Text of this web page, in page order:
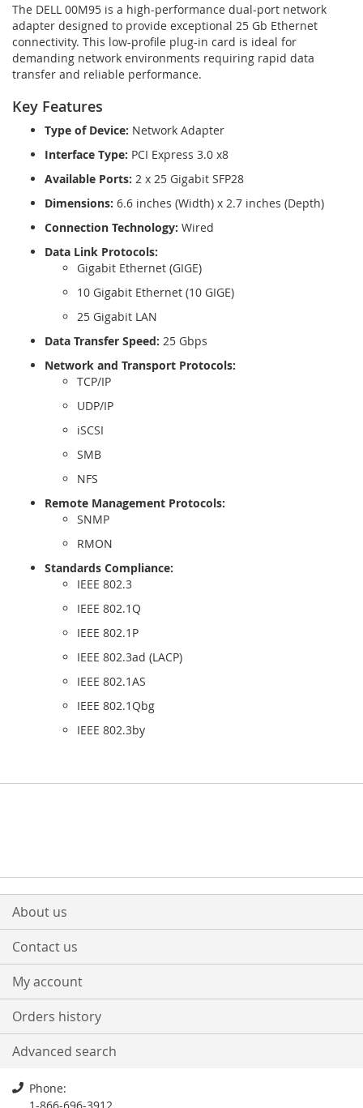
The DELL 00M95 is a high-performance dual-port network
adapter designed to provide exceptional 25 Gb Ethernet
connectivity. This low-profile plug-in card is ideal for
demanding network environments requiring rapid data
transfer and reliable performance.
Key Features
Type of Device: Network Adapter
Interface Type: PCI Express 3.0 x8
Available Ports: 2 x 25 Gigabit SFP28
Dimensions: 6.6 inches (Width) x 2.7 inches (Depth)
Connection Technology: Wired
Data Link Protocols:
Gigabit Ethernet (GIGE)
10 Gigabit Ethernet (10 GIGE)
25 Gigabit LAN
Data Transfer Speed: 25 Gbps
Network and Transport Protocols:
TCP/IP
UDP/IP
iSCSI
SMB
NFS
Remote Management Protocols:
SNMP
RMON
Standards Compliance:
IEEE 802.3
IEEE 802.1Q
IEEE 802.1P
IEEE 802.3ad (LACP)
IEEE 802.1AS
IEEE 802.1Qbg
IEEE 802.3by
About us
Contact us
My account
Orders history
Advanced search
Phone: